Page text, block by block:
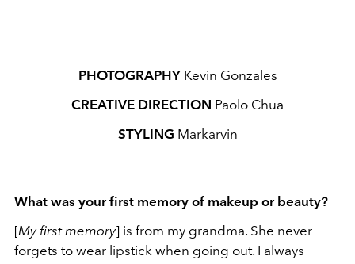
PHOTOGRAPHYKevin Gonzales
CREATIVE DIRECTION Paolo Chua
STYLING Markarvin
What was your first memory of makeup or beauty?
[My first memory] is from my grandma. She never
forgets to wear lipstick when going out. I always